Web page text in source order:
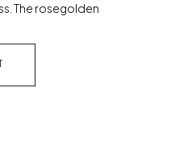
The rosegolden